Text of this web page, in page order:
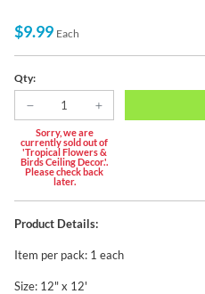
$9.99 Each
Qty:
Sorry, we are
currently sold out of
'Tropical Flowers &
Birds Ceiling Decor.'.
Please check back
later.
Product Details:
Item per pack: 1 each
Size: 12" x 12'